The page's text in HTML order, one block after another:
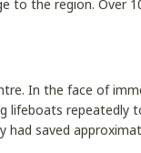
to the region. Over
In the face of
lifeboats repeatedly
saved